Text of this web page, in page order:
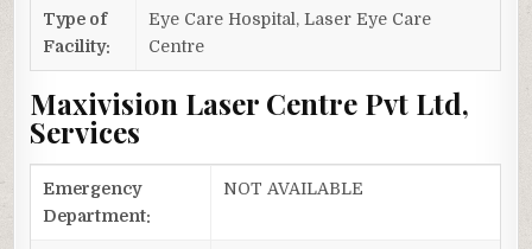
Type of
Facility:
Eye Care Hospital, Laser Eye Care
Centre
Maxivision Laser Centre Pvt Ltd,
Services
Emergency
Department:
NOT AVAILABLE